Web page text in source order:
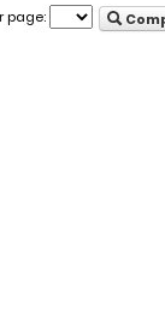
page: